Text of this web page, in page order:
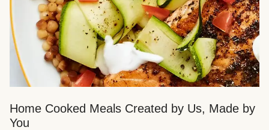
Home Cooked Meals Created by Us, Made by
You